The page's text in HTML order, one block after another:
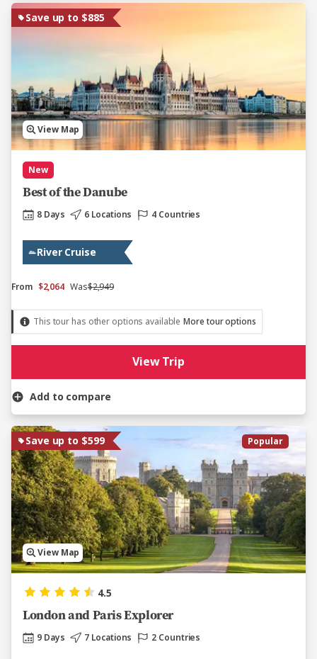
Save up to $885
View Map
New
Best of the Danube
8 Days 6 Locations 4 Countries
River Cruise
From $2,064 Was$2,949
This tour has other options available More tour options
View Trip
Add to compare
Popular
Save up to $599
View Map
4.5
London and Paris Explorer
9 Days 7 Locations
2 Countries